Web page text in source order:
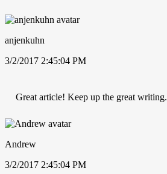
anjenkuhn
3/2/2017 2:45:04 PM
Great article! Keep up the great writing.
Andrew
3/2/2017 2:45:04 PM